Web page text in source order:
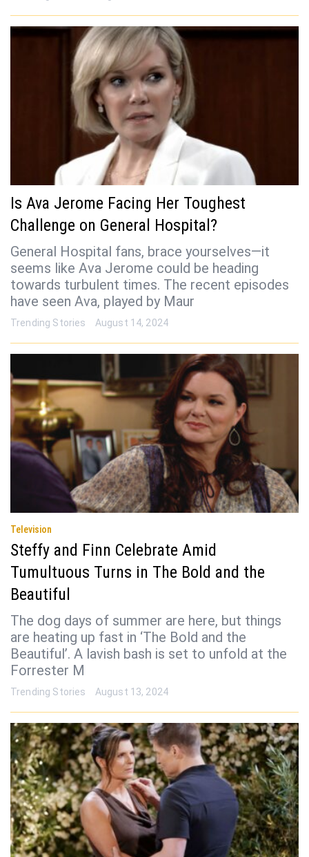
Is Ava Jerome Facing Her Toughest
Challenge on General Hospital?
General Hospital fans, brace yourselves—it
seems like Ava Jerome could be heading
towards turbulent times. The recent episodes
have seen Ava, played by Maur
Trending Stories August 14, 2024
Television
Steffy and Finn Celebrate Amid
Tumultuous Turns in The Bold and the
Beautiful
The dog days of summer are here, but things
are heating up fast in ‘The Bold and the
Beautiful’. A lavish bash is set to unfold at the
Forrester M
Trending Stories August 13, 2024